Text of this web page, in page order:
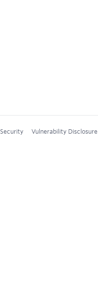
Security Vulnerability Disclosure